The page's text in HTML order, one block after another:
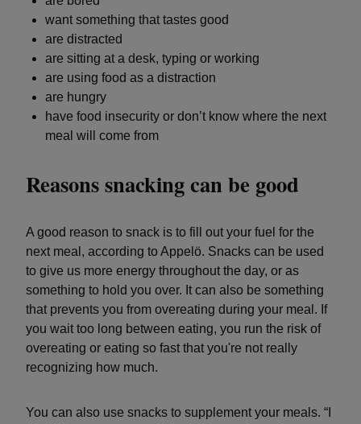
want something that tastes good
are distracted
are sitting at a desk, typing or working
are using food as a distraction
are hungry
have food insecurity or don’t know where the next
meal will come from
Reasons snacking can be good
A good reason to snack is to fill out your fuel for the
next meal, according to Appelö. Snacks can be used
to give us more energy throughout the day, or as
something to hold you over. It can also be something
that prevents you from overeating during your meal. If
you wait too long between eating, you run the risk of
overeating or eating so fast that you're not really
recognizing how much.
You can also use snacks to supplement your meals. “I